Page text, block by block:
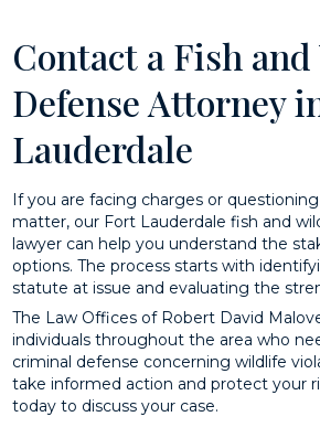
Contact a Fish
Defense Attorney
Lauderdale
If you are facing charges or
matter, our Fort Lauderdale fish and
lawyer can help you understand the
options. The process starts with
statute at issue and evaluating the
The Law Offices of Robert David
individuals throughout the area who
criminal defense concerning wildlife
take informed action and protect your
today to discuss your case.